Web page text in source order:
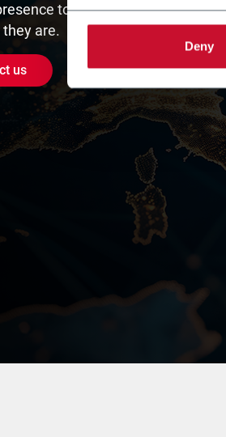
Deny
to assist customers
are.
us